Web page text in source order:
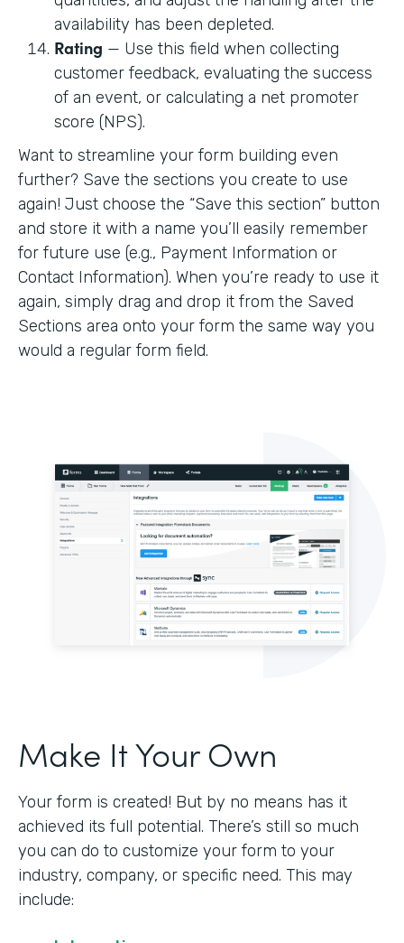
availability has been depleted.
Rating — Use this field when collecting
customer feedback, evaluating the success
of an event, or calculating a net promoter
score (NPS).
Want to streamline your form building even
further? Save the sections you create to use
again! Just choose the “Save this section” button
and store it with a name you’ll easily remember
for future use (e.g., Payment Information or
Contact Information). When you’re ready to use it
again, simply drag and drop it from the Saved
Sections area onto your form the same way you
would a regular form field.
Make It Your Own
Your form is created! But by no means has it
achieved its full potential. There’s still so much
you can do to customize your form to your
industry, company, or specific need. This may
include: